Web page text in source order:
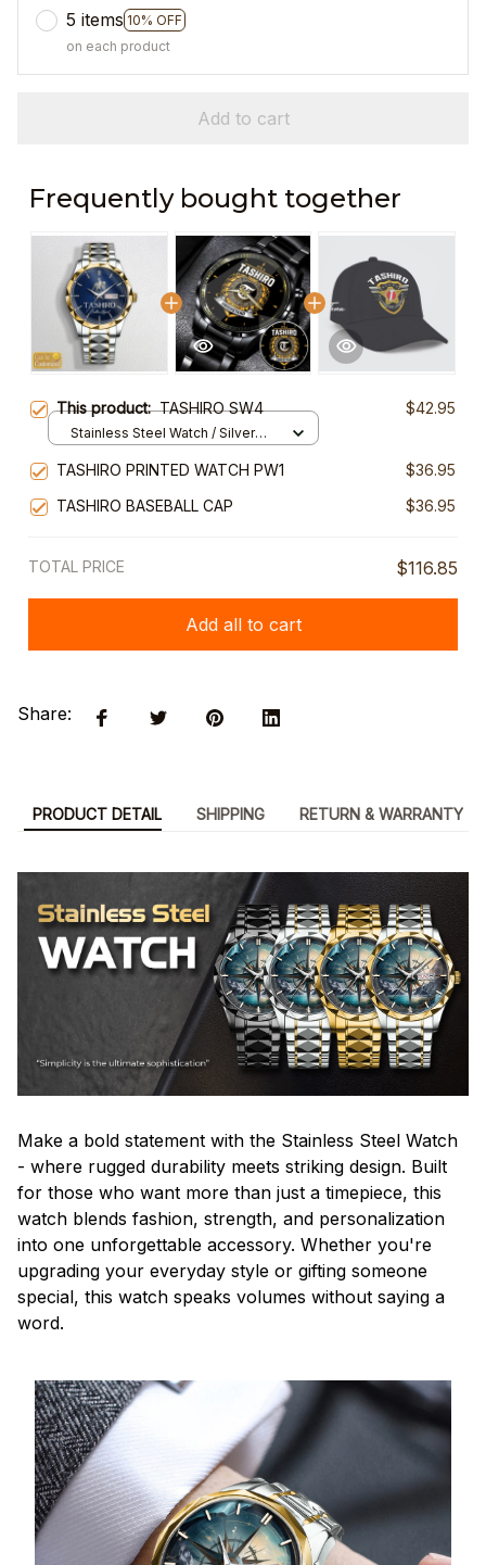
5 items 10% OFF
on each product
Add to cart
Frequently bought together
This product:TASHIRO SW4 $42.95
Stainless Steel Watch / Silver
TASHIRO PRINTED WATCH PW1
$36.95
TASHIRO BASEBALL CAP
$36.95
TOTAL PRICE $116.85
Add all to cart
Share:
PRODUCT DETAIL SHIPPING RETURN & WARRANTY
Make a bold statement with the Stainless Steel Watch
- where rugged durability meets striking design. Built
for those who want more than just a timepiece, this
watch blends fashion, strength, and personalization
into one unforgettable accessory. Whether you're
upgrading your everyday style or gifting someone
special, this watch speaks volumes without saying a
word.